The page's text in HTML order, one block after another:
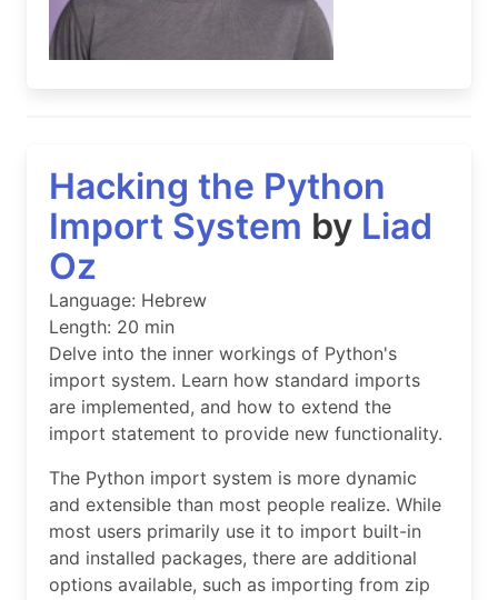
Hacking the Python
Import System by Liad
Oz
Language: Hebrew
Length: 20 min
Delve into the inner workings of Python's
import system. Learn how standard imports
are implemented, and how to extend the
import statement to provide new functionality.
The Python import system is more dynamic
and extensible than most people realize. While
most users primarily use it to import built-in
and installed packages, there are additional
options available, such as importing from zip